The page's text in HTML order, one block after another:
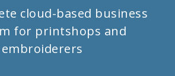
cloud-based business
for printshops and
embroiderers